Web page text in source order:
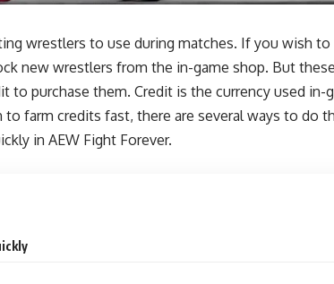
wrestlers to use during matches. If you wish to
new wrestlers from the in-game shop. But these
to purchase them. Credit is the currency used in-
farm credits fast, there are several ways to do
in AEW Fight Forever.